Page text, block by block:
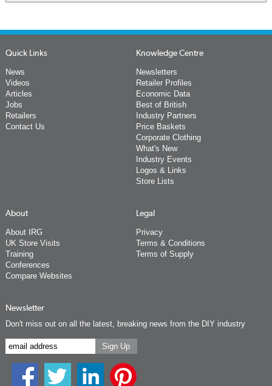
Quick Links
News
Videos
Articles
Jobs
Retailers
Contact Us
Knowledge Centre
Newsletters
Retailer Profiles
Economic Data
Best of British
Industry Partners
Price Baskets
Corporate Clothing
What's New
Industry Events
Logos & Links
Store Lists
About
About IRG
UK Store Visits
Training
Conferences
Compare Websites
Legal
Privacy
Terms & Conditions
Terms of Supply
Newsletter
Don't miss out on all the latest, breaking news from the DIY industry